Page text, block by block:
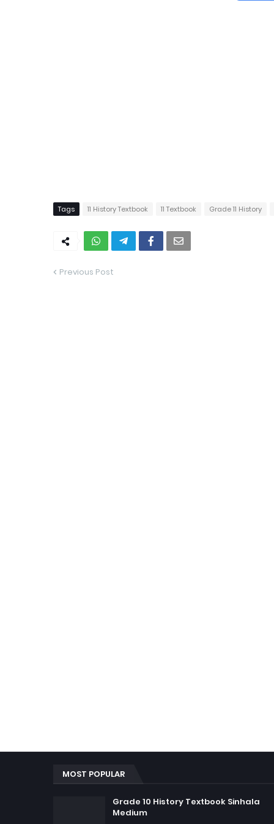
Tags 11 History Textbook 11 Textbook Grade 11 History
Previous Post
MOST POPULAR
Grade 10 History Textbook Sinhala
Medium